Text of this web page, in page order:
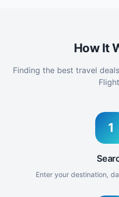
How It
Finding the best travel
1
Enter your destination,